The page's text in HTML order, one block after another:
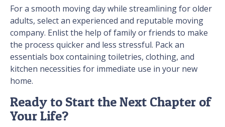
For a smooth moving day while streamlining for older
adults, select an experienced and reputable moving
company. Enlist the help of family or friends to make
the process quicker and less stressful. Pack an
essentials box containing toiletries, clothing, and
kitchen necessities for immediate use in your new
home.
Ready to Start the Next Chapter of
Your Life?